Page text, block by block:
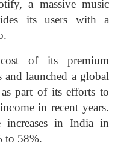
a massive music
its users with a
of its premium
and launched a global
part of its efforts to
in recent years.
increases in India in
to 58%.